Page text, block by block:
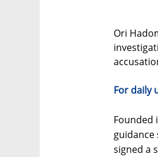
Ori
For daily
Founded
guidance
signed a